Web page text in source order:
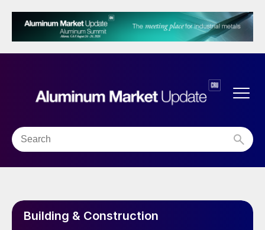
Building & Construction